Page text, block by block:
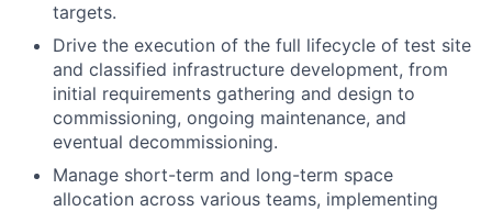
targets.
Drive the execution of the full lifecycle of test site
and classified infrastructure development, from
initial requirements gathering and design to
commissioning, ongoing maintenance, and
eventual decommissioning.
Manage short-term and long-term space
allocation across various teams, implementing